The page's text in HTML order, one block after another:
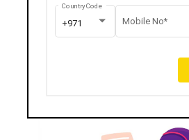
+971
Country Code
Mobile No*